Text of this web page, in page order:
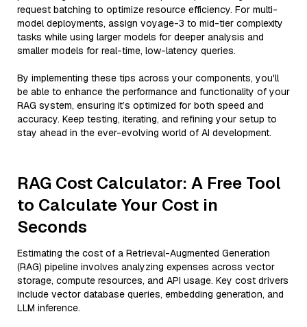
request batching to optimize resource efficiency. For multi-
model deployments, assign voyage-3 to mid-tier complexity
tasks while using larger models for deeper analysis and
smaller models for real-time, low-latency queries.
By implementing these tips across your components, you'll
be able to enhance the performance and functionality of your
RAG system, ensuring it’s optimized for both speed and
accuracy. Keep testing, iterating, and refining your setup to
stay ahead in the ever-evolving world of AI development.
RAG Cost Calculator: A Free Tool
to Calculate Your Cost in
Seconds
Estimating the cost of a Retrieval-Augmented Generation
(RAG) pipeline involves analyzing expenses across vector
storage, compute resources, and API usage. Key cost drivers
include vector database queries, embedding generation, and
LLM inference.